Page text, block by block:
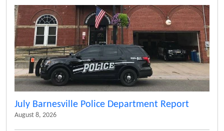
July Barnesville Police Department Report
August 8, 2026